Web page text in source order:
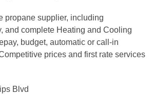
propane supplier, including
and complete Heating and Cooling
budget, automatic or call-in
prices and first rate services
Blvd